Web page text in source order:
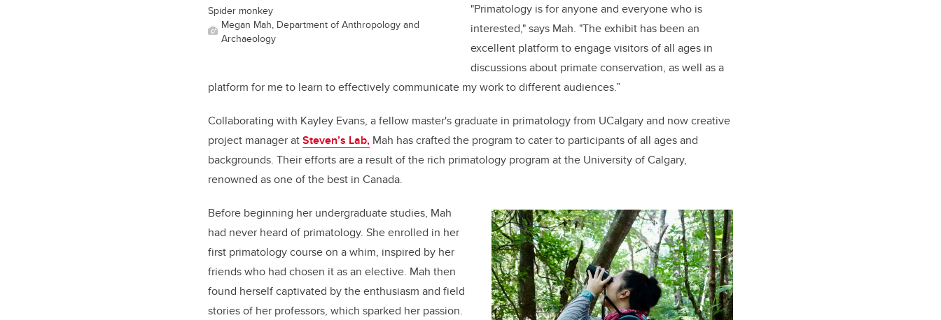
Spider monkey
Megan Mah, Department of Anthropology and
Archaeology
"Primatology is for anyone and everyone who is
interested," says Mah. "The exhibit has been an
excellent platform to engage visitorsof all ages in
discussions about primate conservation, as well as a
platform for meto learn to effectively communicate my work to different audiences.”
Collaborating with Kayley Evans, a fellow master's graduate in primatology from UCalgary and now creative
project manager atSteven’s Lab, Mah has crafted the program to cater to participants of all ages and
backgrounds. Their efforts are a result of the rich primatology program at the University of Calgary,
renowned as one of the best in Canada.
Before beginning her undergraduate studies, Mah
had never heard of primatology. She enrolled in her
first primatology course on a whim, inspired by her
friends who had chosen it as an elective. Mah then
found herself captivated by the enthusiasm and field
stories of her professors, which sparked her passion.